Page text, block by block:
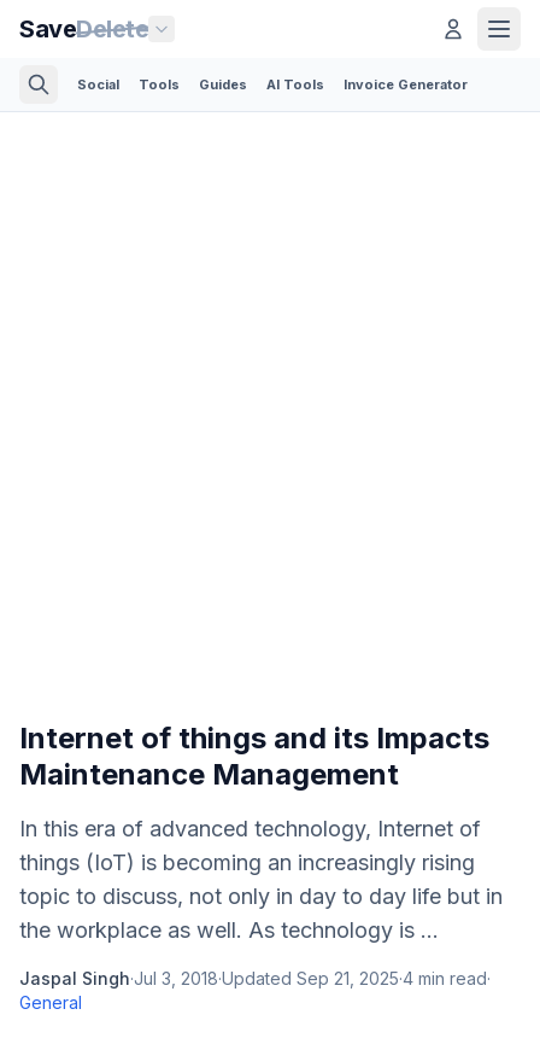
SaveDelete
Social Tools Guides AI Tools Invoice Generator
Internet of things and its Impacts
Maintenance Management
In this era of advanced technology, Internet of
things (IoT) is becoming an increasingly rising
topic to discuss, not only in day to day life but in
the workplace as well. As technology is ...
Jaspal Singh·Jul 3, 2018·Updated Sep 21, 2025·4 min read·
General